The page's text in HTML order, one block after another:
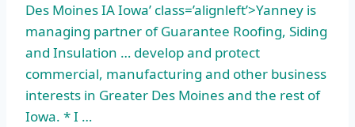
Des Moines IA Iowa’ class=’alignleft’>Yanney is
managing partner of Guarantee Roofing, Siding
and Insulation … develop and protect
commercial, manufacturing and other business
interests in Greater Des Moines and the rest of
Iowa. * I …